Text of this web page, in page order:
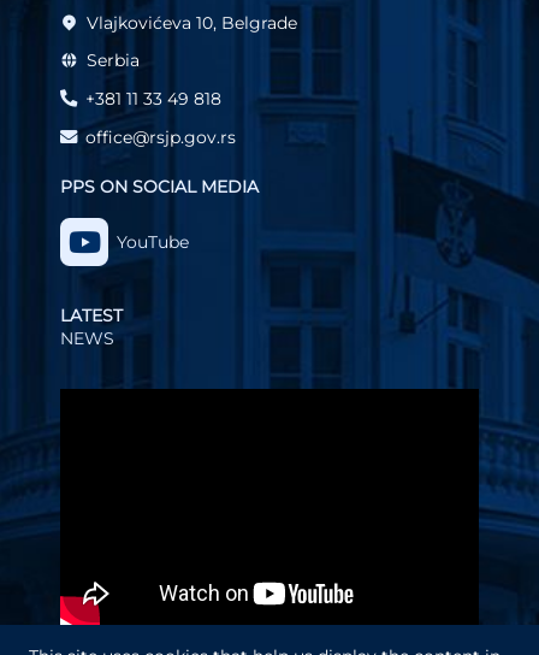
Vlajkovićeva 10, Belgrade
Serbia
+381 11 33 49 818
office@rsjp.gov.rs
PPS ON SOCIAL MEDIA
YouTube
LATEST
NEWS
Player